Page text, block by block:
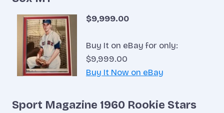
$9,999.00
Buy It on eBay for only:
$9,999.00
Buy It Now on eBay
Sport Magazine 1960 Rookie Stars